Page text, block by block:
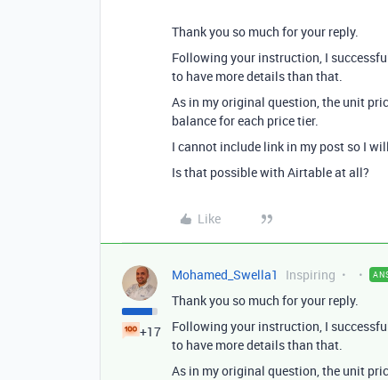
Thank you so much for your reply.
Following your instruction, I
to have more details than that.
As in my original question, the unit
balance for each price tier.
I cannot include link in my post so I
Is that possible with Airtable at all?
Like
+17
Mohamed_Swella1 Inspiring
Thank you so much for your reply.
Following your instruction, I
to have more details than that.
As in my original question, the unit